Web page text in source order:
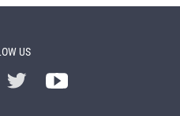
US